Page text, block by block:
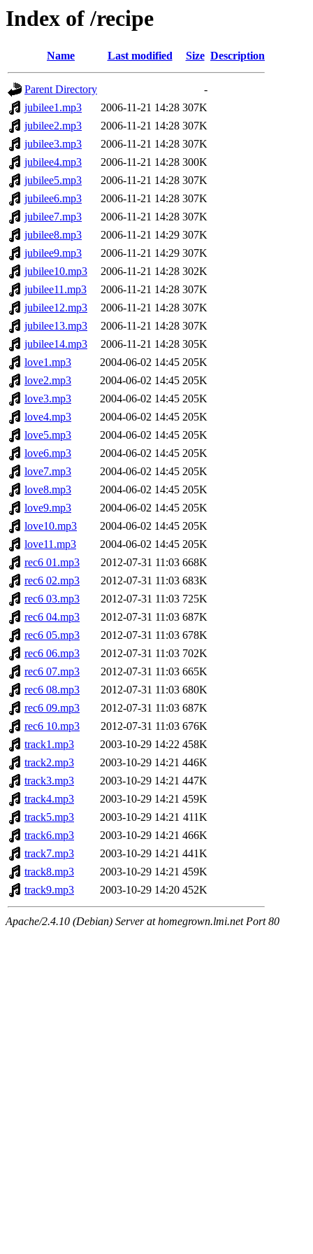
Index of /recipe
Name Last modified Size Description
Parent Directory
-
jubilee1.mp3
2006-11-21 14:28 307K
jubilee2.mp3
2006-11-21 14:28 307K
jubilee3.mp3
2006-11-21 14:28 307K
jubilee4.mp3
2006-11-21 14:28 300K
jubilee5.mp3
2006-11-21 14:28 307K
jubilee6.mp3
2006-11-21 14:28 307K
jubilee7.mp3
2006-11-21 14:28 307K
jubilee8.mp3
2006-11-21 14:29 307K
jubilee9.mp3
2006-11-21 14:29 307K
jubilee10.mp3
2006-11-21 14:28 302K
jubilee11.mp3
2006-11-21 14:28 307K
jubilee12.mp3
2006-11-21 14:28 307K
jubilee13.mp3
2006-11-21 14:28 307K
jubilee14.mp3
2006-11-21 14:28 305K
love1.mp3
2004-06-02 14:45 205K
love2.mp3
2004-06-02 14:45 205K
love3.mp3
2004-06-02 14:45 205K
love4.mp3
2004-06-02 14:45 205K
love5.mp3
2004-06-02 14:45 205K
love6.mp3
2004-06-02 14:45 205K
love7.mp3
2004-06-02 14:45 205K
love8.mp3
2004-06-02 14:45 205K
love9.mp3
2004-06-02 14:45 205K
love10.mp3
2004-06-02 14:45 205K
love11.mp3
2004-06-02 14:45 205K
rec6 01.mp3
2012-07-31 11:03 668K
rec6 02.mp3
2012-07-31 11:03 683K
rec6 03.mp3
2012-07-31 11:03 725K
rec6 04.mp3
2012-07-31 11:03 687K
rec6 05.mp3
2012-07-31 11:03 678K
rec6 06.mp3
2012-07-31 11:03 702K
rec6 07.mp3
2012-07-31 11:03 665K
rec6 08.mp3
2012-07-31 11:03 680K
rec6 09.mp3
2012-07-31 11:03 687K
rec6 10.mp3
2012-07-31 11:03 676K
track1.mp3
2003-10-29 14:22 458K
track2.mp3
2003-10-29 14:21 446K
track3.mp3
2003-10-29 14:21 447K
track4.mp3
2003-10-29 14:21 459K
track5.mp3
2003-10-29 14:21 411K
track6.mp3
2003-10-29 14:21 466K
track7.mp3
2003-10-29 14:21 441K
track8.mp3
2003-10-29 14:21 459K
track9.mp3
2003-10-29 14:20 452K
Apache/2.4.10 (Debian) Server at homegrown.lmi.net Port 80